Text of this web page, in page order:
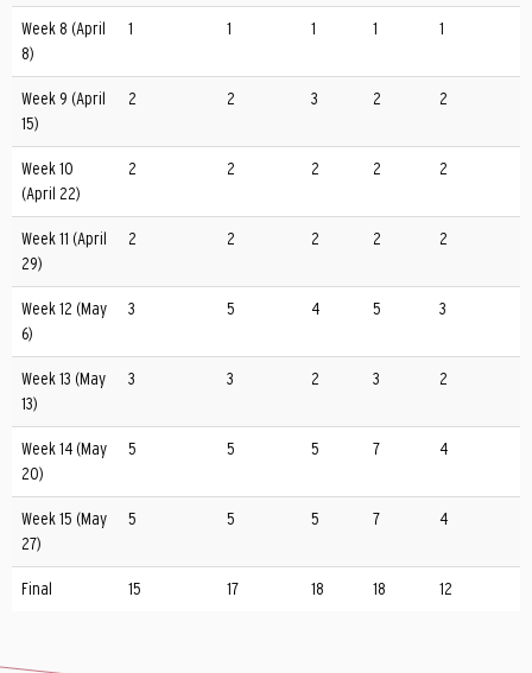
Week 8 (April
8)
1 1 1 1 1
Week 9 (April
15)
2 2 3 2 2
Week 10
(April 22)
2 2 2 2 2
Week 11 (April
29)
2 2 2 2 2
Week 12 (May
6)
3 5 4 5 3
Week 13 (May
13)
3 3 2 3 2
Week 14 (May
20)
5 5 5 7 4
Week 15 (May
27)
5 5 5 7 4
Final 15 17 18 18 12